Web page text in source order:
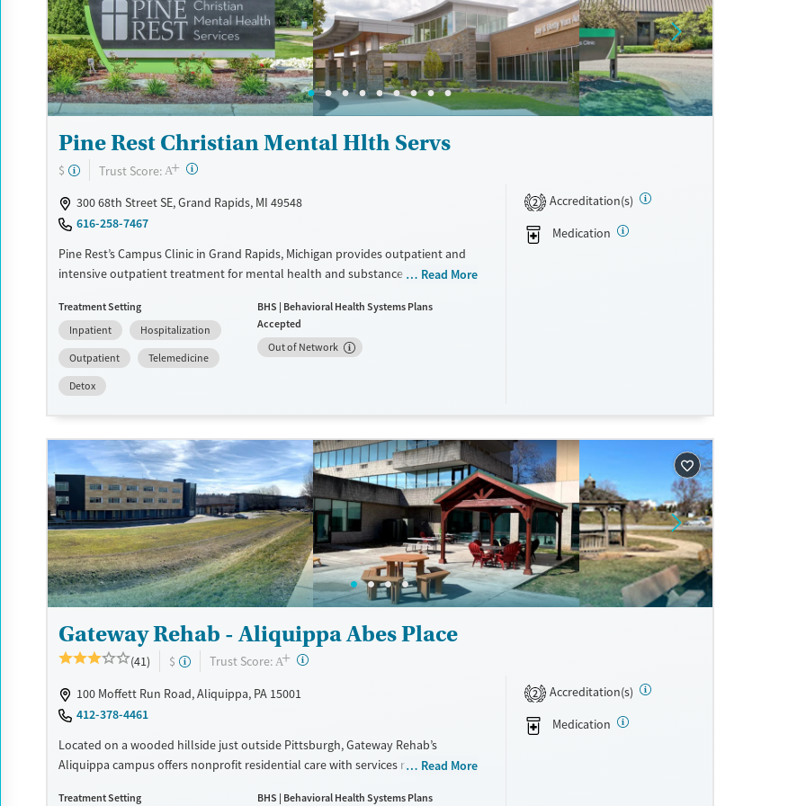
Recovery support services
Treats alcohol use disorder
Treats opioid use disorder
Mental health treatment
Benzodiazepines
Cocaine
Methamphetamines
Adults (Ages 26-64)
Young Adults (Ages 18-25)
Female
Male
Pine Rest Christian Mental Hlth Servs
$ Trust Score: A+ ?
300 68th Street SE, Grand Rapids, MI 49548
616-258-7467
Pine Rest’s Campus Clinic in Grand Rapids, Michigan provides outpatient and
intensive outpatient treatment for mental health and substance use
management for adults, young adults, and families, with in-person and
telehealth options.
Available Services
Transitional services
Treats alcohol use disorder
Treats opioid use disorder
Mental health treatment
Methamphetamines
Ages
Adults (Ages 26-64)
Young Adults (Ages 18-25)
Gender
Female
Male
Read More
Treatment Setting
Inpatient
Hospitalization
Outpatient
Telemedicine
Detox
BHS | Behavioral Health Systems Plans
Accepted
Out of Network
2
Accreditation(s)
Medication
Gateway Rehab - Aliquippa Abes Place
(41) $ Trust Score: A+ ?
100 Moffett Run Road, Aliquippa, PA 15001
412-378-4461
Located on a wooded hillside just outside Pittsburgh, Gateway Rehab’s
Aliquippa campus offers nonprofit residential care with services ranging from
Read More
Treatment Setting
BHS | Behavioral Health Systems Plans
2
Accreditation(s)
Medication